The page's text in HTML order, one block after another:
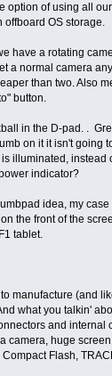
option of using all
offboard OS storage.
have a rotating
a normal camera
than two. Also
button.
in the D-pad. .
on it it isn't going
illuminated, instead
indicator?
idea, my
the front of the
tablet.
manufacture (and
what you talkin'
and internal
camera, huge
Flash,